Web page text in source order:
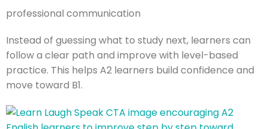
professional communication
Instead of guessing what to study next, learners can
follow a clear path and improve with level-based
practice. This helps A2 learners build confidence and
move toward B1.